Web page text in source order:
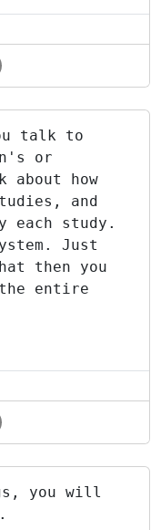
talk to
or
how
and
each study.
Just
then you
the entire
you will